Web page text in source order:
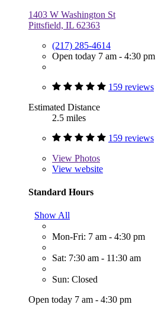
1403 W Washington St
Pittsfield, IL 62363
(217) 285-4614
Open today 7 am - 4:30 pm
159 reviews
Estimated Distance
2.5 miles
159 reviews
View Photos
View website
Standard Hours
Show All
Mon-Fri: 7 am - 4:30 pm
Sat: 7:30 am - 11:30 am
Sun: Closed
Open today 7 am - 4:30 pm